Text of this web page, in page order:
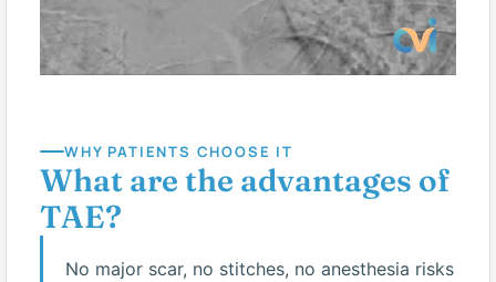
WHY PATIENTS CHOOSE IT
What are the advantages of
TAE?
No major scar, no stitches, no anesthesia risks